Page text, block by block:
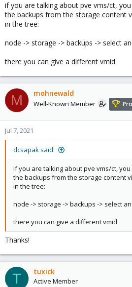
if you are talking about pve vms/ct,
the backups from the storage content
in the tree:
node -> storage -> backups -> select
there you can give a different vmid
M mohnewald
Well-Known Member
Jul 7, 2021
dcsapak said:
if you are talking about pve vms/ct,
the backups from the storage content
in the tree:
node -> storage -> backups -> select
there you can give a different vmid
Thanks!
T tuxick
Active Member